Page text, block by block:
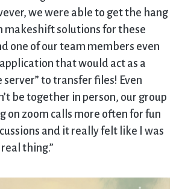
we were able to get the hang
makeshift solutions for these
one of our team members even
that would act as a
server” to transfer files! Even
be together in person, our group
on zoom calls more often for fun
and it really felt like I was
thing.”